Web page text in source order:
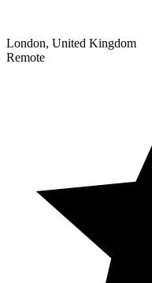
London, United Kingdom
Remote